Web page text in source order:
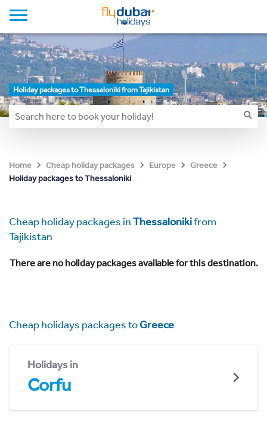
Holiday packages to Thessaloniki from Tajikistan
Home Cheap holiday packages Europe
Greece
Holiday packages to Thessaloniki
Cheap holiday packages inThessalonikifrom
Tajikistan
There are no holiday packages available for this destination.
Cheap holidays packages toGreece
Holidays in
Corfu